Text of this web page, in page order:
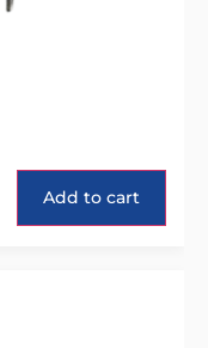
Add to cart